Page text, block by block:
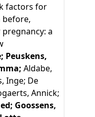
factors for
before,
a
Peuskens,
Aldabe,
Inge; De
Annick;
Goossens,